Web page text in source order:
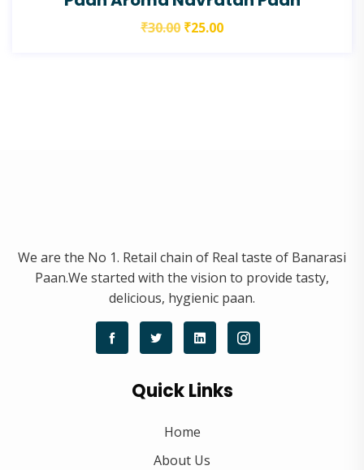
₹30.00 ₹25.00
We are the No 1. Retail chain of Real taste of Banarasi
Paan.We started with the vision to provide tasty,
delicious, hygienic paan.
Quick Links
Home
About Us